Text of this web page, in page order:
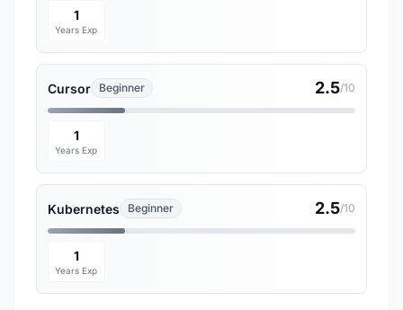
1
Years Exp
Cursor Beginner 2.5/10
1
Years Exp
Kubernetes Beginner 2.5/10
1
Years Exp